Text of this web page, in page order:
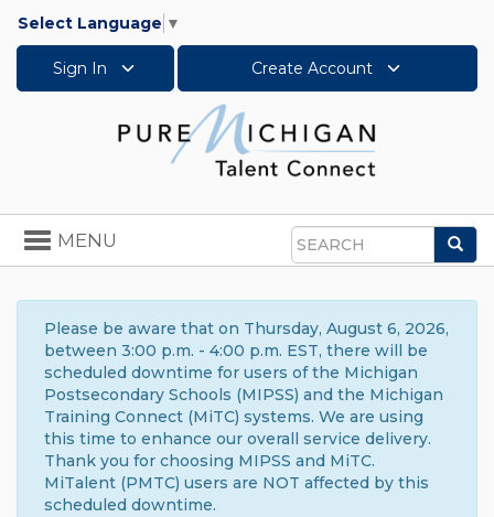
Select Language ▼
Sign In Create Account
Search
Toggle
navigation
MENU
Please be aware that on Thursday, August 6, 2026,
between 3:00 p.m. - 4:00 p.m. EST, there will be
scheduled downtime for users of the Michigan
Postsecondary Schools (MIPSS) and the Michigan
Training Connect (MiTC) systems. We are using
this time to enhance our overall service delivery.
Thank you for choosing MIPSS and MiTC.
MiTalent (PMTC) users are NOT affected by this
scheduled downtime.